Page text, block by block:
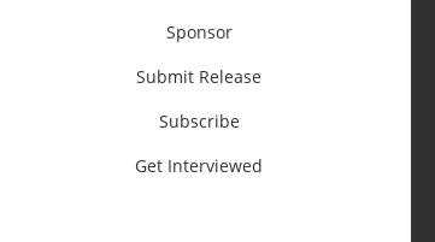
Sponsor
Submit Release
Subscribe
Get Interviewed